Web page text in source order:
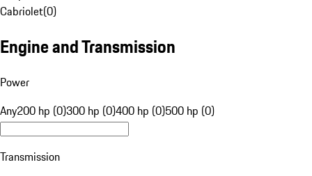
Cabriolet(0)
Engine and Transmission
Power
Any200 hp (0)300 hp (0)400 hp (0)500 hp (0)
Transmission